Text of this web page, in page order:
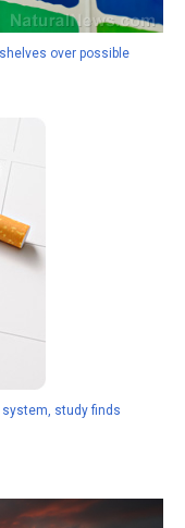
over possible
study finds